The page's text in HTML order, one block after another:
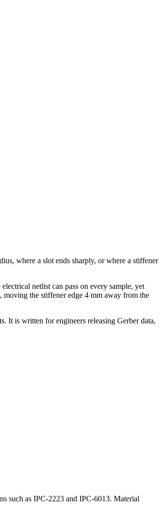
where a slot ends sharply, or where a stiffener
netlist can pass on every sample, yet
the stiffener edge 4 mm away from the
It is written for engineers releasing Gerber data,
such as IPC-2223 and IPC-6013. Material